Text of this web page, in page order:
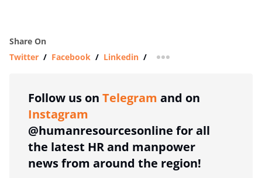
Share On
Twitter / Facebook / Linkedin / more sharing option
Follow us on Telegram and on
Instagram
@humanresourcesonline for all
the latest HR and manpower
news from around the region!